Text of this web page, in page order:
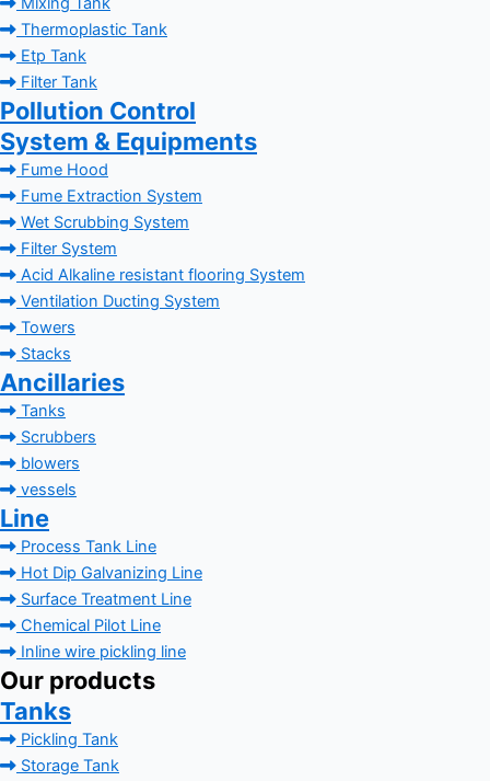
Thermoplastic Tank
Etp Tank
Filter Tank
Pollution Control
System & Equipments
Fume Hood
Fume Extraction System
Wet Scrubbing System
Filter System
Acid Alkaline resistant flooring System
Ventilation Ducting System
Towers
Stacks
Ancillaries
Tanks
Scrubbers
blowers
vessels
Line
Process Tank Line
Hot Dip Galvanizing Line
Surface Treatment Line
Chemical Pilot Line
Inline wire pickling line
Our products
Tanks
Pickling Tank
Storage Tank